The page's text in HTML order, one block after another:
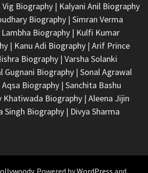
Vig Biography| Kalyani Anil Biography
Biography| Simran Verma
Lambha Biography| Kulfi Kumar
| Kanu Adi Biography| Arif Prince
Biography| Varsha Solanki
Gugnani Biography| Sonal Agrawal
Biography| Sanchita Bashu
Khatiwada Biography| Aleena Jijin
Singh Biography| Divya Sharma